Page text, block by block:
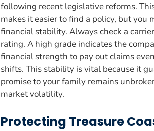
following recent legislative reforms.
makes it easier to find a policy, but you
financial stability. Always check a
rating. A high grade indicates the
financial strength to pay out claims
shifts. This stability is vital because it
promise to your family remains
market volatility.
Protecting Treasure